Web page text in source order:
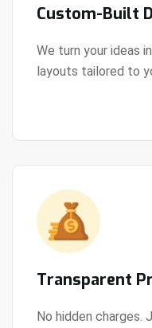
Custom-Built
We turn your ideas
layouts tailored to
View Details
Transparent
No hidden